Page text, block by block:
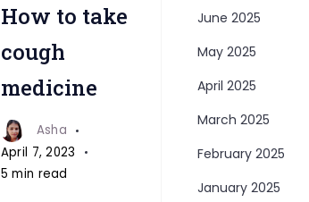
How to take
cough
medicine
Asha
April 7, 2023
5 min read
June 2025
May 2025
April 2025
March 2025
February 2025
January 2025